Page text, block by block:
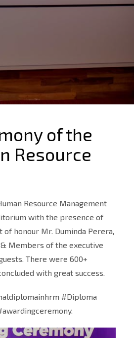
of the
Resource
Resource Management
with the presence of
of honour Mr. Duminda Perera,
Members of the executive
There were 600+
with great success.
#Diploma